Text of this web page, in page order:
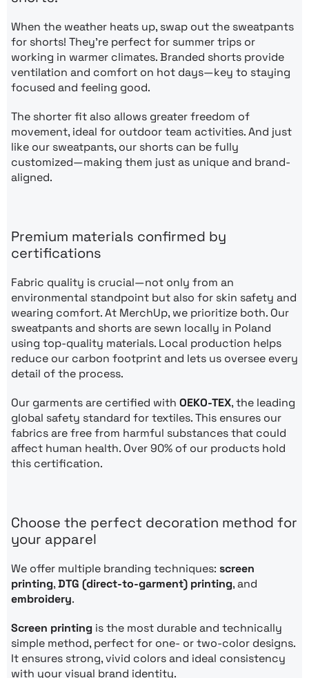
When the weather heats up, swap out the sweatpants
for shorts! They’re perfect for summer trips or
working in warmer climates. Branded shorts provide
ventilation and comfort on hot days—key to staying
focused and feeling good.
The shorter fit also allows greater freedom of
movement, ideal for outdoor team activities. And just
like our sweatpants, our shorts can be fully
customized—making them just as unique and brand-
aligned.
Premium materials confirmed by
certifications
Fabric quality is crucial—not only from an
environmental standpoint but also for skin safety and
wearing comfort. At MerchUp, we prioritize both. Our
sweatpants and shorts are sewn locally in Poland
using top-quality materials. Local production helps
reduce our carbon footprint and lets us oversee every
detail of the process.
Our garments are certified with OEKO-TEX, the leading
global safety standard for textiles. This ensures our
fabrics are free from harmful substances that could
affect human health. Over 90% of our products hold
this certification.
Choose the perfect decoration method for
your apparel
We offer multiple branding techniques: screen
printing,DTG (direct-to-garment) printing, and
embroidery.
Screen printing is the most durable and technically
simple method, perfect for one- or two-color designs.
It ensures strong, vivid colors and ideal consistency
with your visual brand identity.